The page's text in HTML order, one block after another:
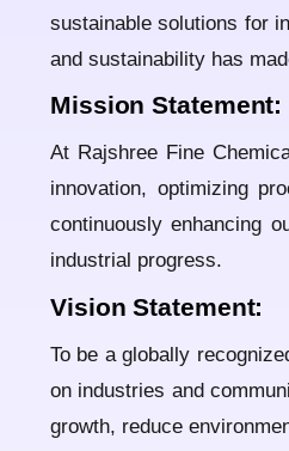
sustainable solutions for
and sustainability has
Mission Statement:
At Rajshree Fine
innovation, optimizing
continuously enhancing
industrial progress.
Vision Statement:
To be a globally
on industries and
growth, reduce